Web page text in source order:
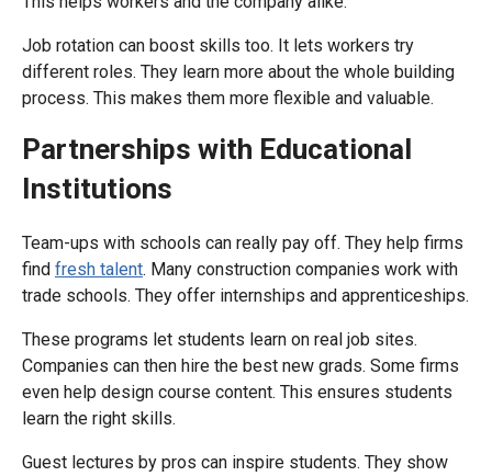
Job rotation can boost skills too. It lets workers try
different roles. They learn more about the whole building
process. This makes them more flexible and valuable.
Partnerships with Educational
Institutions
Team-ups with schools can really pay off. They help firms
find fresh talent. Many construction companies work with
trade schools. They offer internships and apprenticeships.
These programs let students learn on real job sites.
Companies can then hire the best new grads. Some firms
even help design course content. This ensures students
learn the right skills.
Guest lectures by pros can inspire students. They show